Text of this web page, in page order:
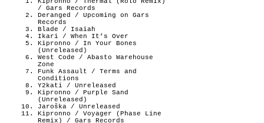
/ Gars Records
Deranged / Upcoming on Gars
Records
Blade / Isaiah
Ikari / When It’s Over
Kipronno / In Your Bones
(Unreleased)
West Code / Abasto Warehouse
Zone
Funk Assault / Terms and
Conditions
Y2kati / Unreleased
Kipronno / Purple Sand
(Unreleased)
Jaroška / Unreleased
Kipronno / Voyager (Phase Line
Remix) / Gars Records